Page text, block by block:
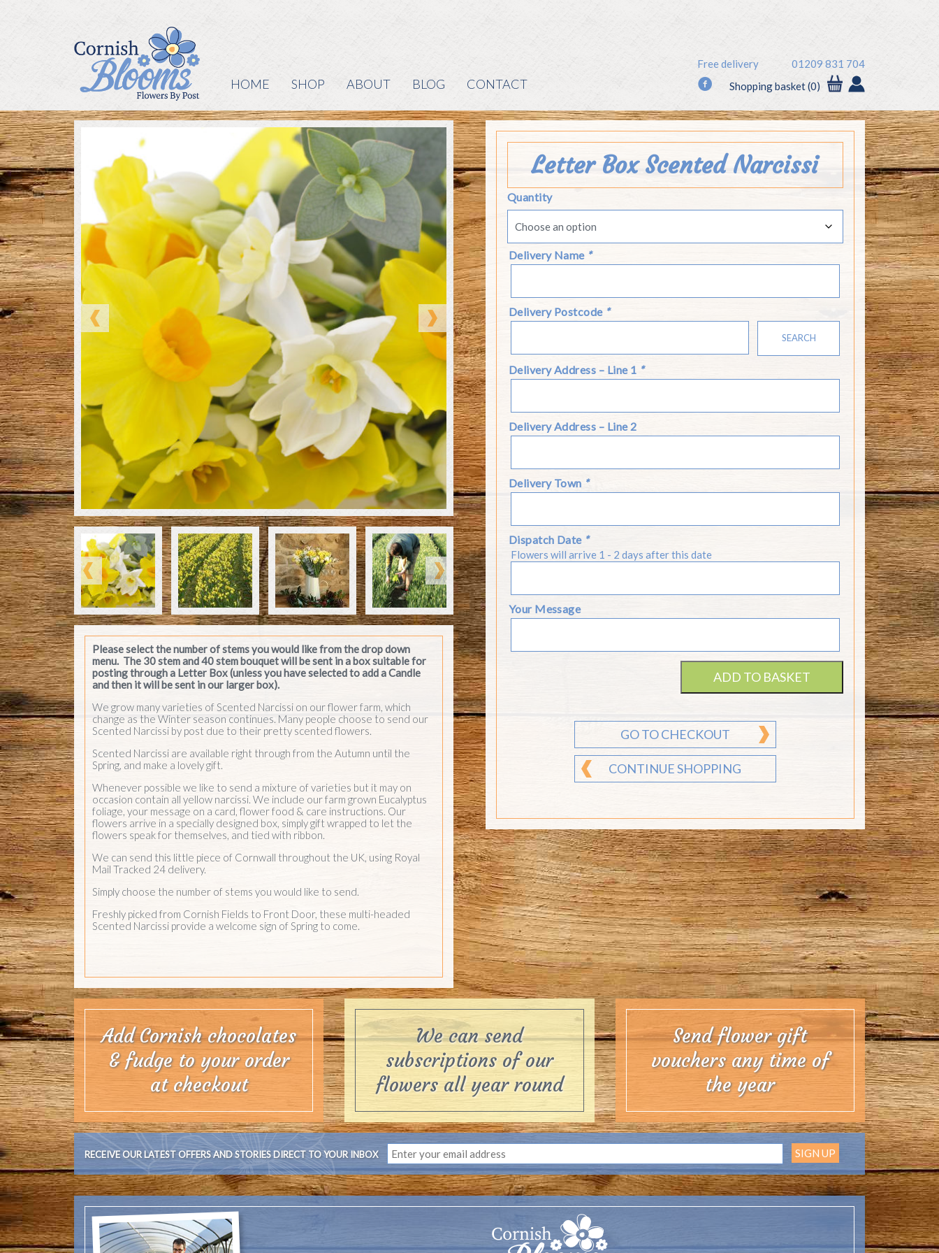
HOME SHOP ABOUT BLOG CONTACT
Free delivery 01209 831 704
f Shopping basket (0)
Please select the number of stems you would like from the drop down
menu. The 30 stem and 40 stem bouquet will be sent in a box suitable for
posting through a Letter Box (unless you have selected to add a Candle
and then it will be sent in our larger box).
We grow many varieties of Scented Narcissi on our flower farm, which
change as the Winter season continues. Many people choose to send our
Scented Narcissi by post due to their pretty scented flowers.
Scented Narcissi are available right through from the Autumn until the
Spring, and make a lovely gift.
Whenever possible we like to send a mixture of varieties but it may on
occasion contain all yellow narcissi. We include our farm grown Eucalyptus
foliage, your message on a card, flower food & care instructions. Our
flowers arrive in a specially designed box, simply gift wrapped to let the
flowers speak for themselves, and tied with ribbon.
We can send this little piece of Cornwall throughout the UK, using Royal
Mail Tracked 24 delivery.
Simply choose the number of stems you would like to send.
Freshly picked from Cornish Fields to Front Door, these multi-headed
Scented Narcissi provide a welcome sign of Spring to come.
Letter Box Scented Narcissi
Quantity
Delivery Name *
Delivery Postcode *
SEARCH
Delivery Address – Line 1 *
Delivery Address – Line 2
Delivery Town *
Dispatch Date *
Flowers will arrive 1 - 2 days after this date
Your Message
ADD TO BASKET
GO TO CHECKOUT
CONTINUE SHOPPING
Add Cornish chocolates
& fudge to your order
at checkout
We can send
subscriptions of our
flowers all year round
Send flower gift
vouchers any time of
the year
RECEIVE OUR LATEST OFFERS AND STORIES DIRECT TO YOUR INBOX
Cornish Blooms, a Cornish flower farm delivering flowers by post throughout the UK. With over 30 years of flower growing in the
family, we know a thing or two about the growing and delivery of flowers and will always endeavour to send you the freshest and
most cared for flowers by post for you to enjoy. Thank you for supporting our Cornish flower farm.
Contact us:01209 831 704